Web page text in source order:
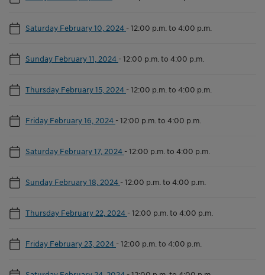
Saturday February 10, 2024 -12:00 p.m. to 4:00 p.m.
Sunday February 11, 2024 -12:00 p.m. to 4:00 p.m.
Thursday February 15, 2024 -12:00 p.m. to 4:00 p.m.
Friday February 16, 2024 -12:00 p.m. to 4:00 p.m.
Saturday February 17, 2024 -12:00 p.m. to 4:00 p.m.
Sunday February 18, 2024 -12:00 p.m. to 4:00 p.m.
Thursday February 22, 2024 -12:00 p.m. to 4:00 p.m.
Friday February 23, 2024 -12:00 p.m. to 4:00 p.m.